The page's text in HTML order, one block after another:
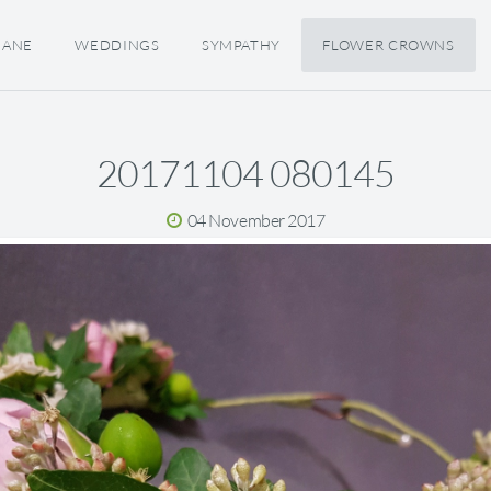
WEDDINGS SYMPATHY FLOWER CROWNS
20171104 080145
04 November 2017